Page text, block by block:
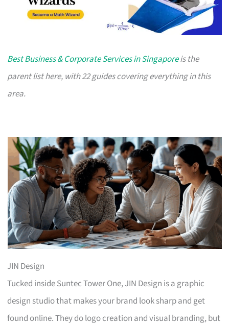
Best Business & Corporate Services in Singaporeis the
parent list here, with 22 guides covering everything in this
area.
JIN Design
Tucked inside Suntec Tower One, JIN Design is a graphic
design studio that makes your brand look sharp and get
found online. They do logo creation and visual branding, but